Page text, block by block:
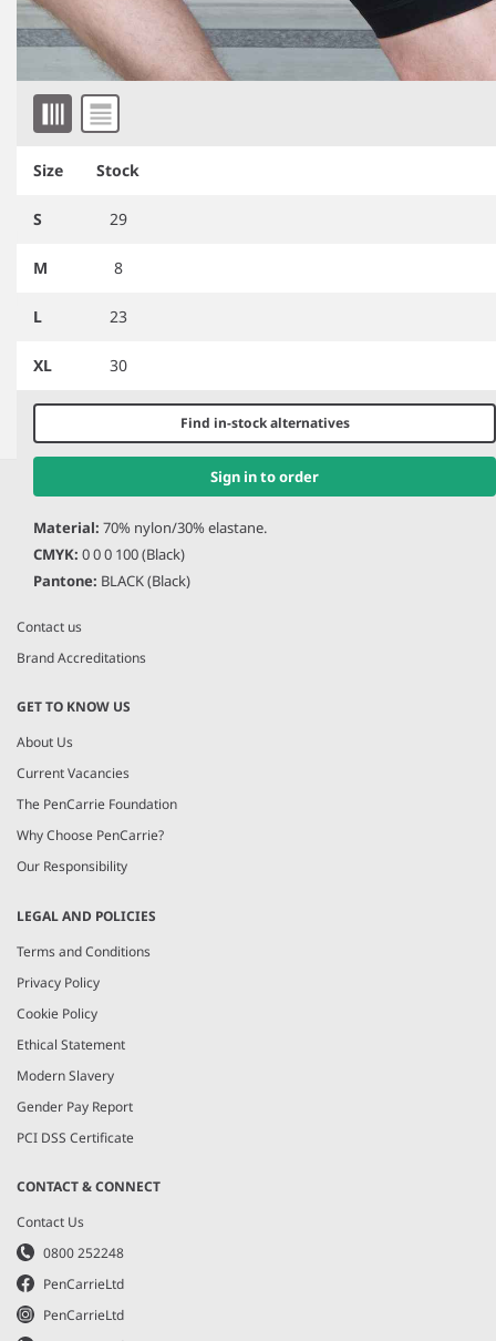
Item 1 of 2
Size Stock
S 29
M 8
L 23
XL 30
Find in-stock alternatives
Sign in to order
Material: 70% nylon/30% elastane.
CMYK: 0 0 0 100 (Black)
Pantone: BLACK (Black)
Related products
SR291
Spiro Compression Arm
Item
HERE TO HELP
Help and Support
Delivery Information
Contact us
Brand Accreditations
GET TO KNOW US
About Us
Current Vacancies
The PenCarrie Foundation
Why Choose PenCarrie?
Our Responsibility
LEGAL AND POLICIES
Terms and Conditions
Privacy Policy
Cookie Policy
Ethical Statement
Modern Slavery
Gender Pay Report
PCI DSS Certificate
CONTACT & CONNECT
Contact Us
0800 252248
PenCarrieLtd
PenCarrieLtd